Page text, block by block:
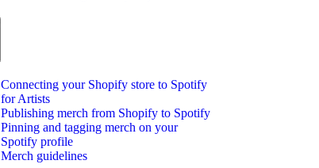
Connecting your Shopify store to Spotify
for Artists
Publishing merch from Shopify to Spotify
Pinning and tagging merch on your
Spotify profile
Merch guidelines